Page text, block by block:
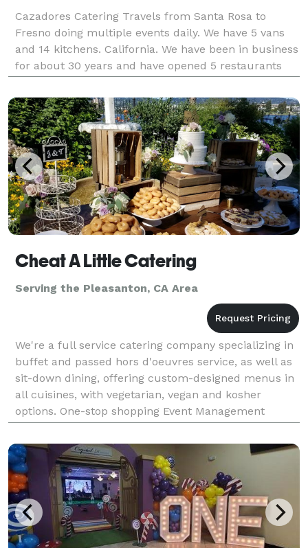
Cazadores Catering Travels from Santa Rosa to
Fresno doing multiple events daily. We have 5 vans
and 14 kitchens. California. We have been in business
for about 30 years and have opened 5 restaurants
to offer services for your next event. Have done
Cheat A Little Catering
Serving the Pleasanton, CA Area
We're a full service catering company specializing in
buffet and passed hors d'oeuvres service, as well as
sit-down dining, offering custom-designed menus in
all cuisines, with vegetarian, vegan and kosher
options. One-stop shopping Event Management
services include rentals (glassware, china, lin